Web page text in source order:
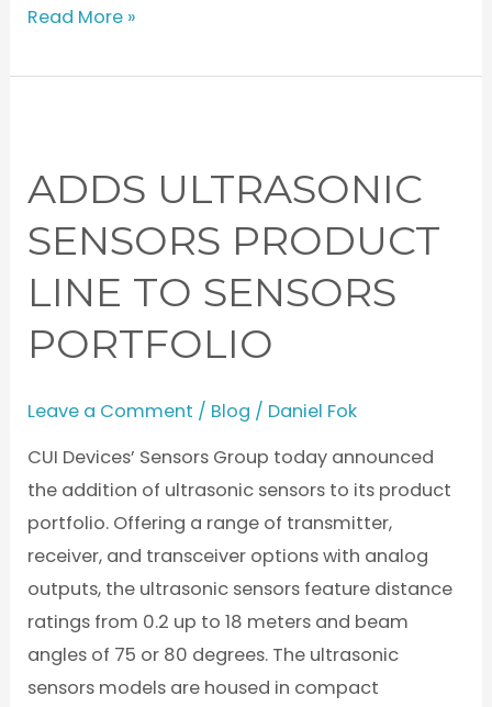
Read More »
ADDS ULTRASONIC
SENSORS PRODUCT
LINE TO SENSORS
PORTFOLIO
Leave a Comment / Blog / Daniel Fok
CUI Devices’ Sensors Group today announced
the addition of ultrasonic sensors to its product
portfolio. Offering a range of transmitter,
receiver, and transceiver options with analog
outputs, the ultrasonic sensors feature distance
ratings from 0.2 up to 18 meters and beam
angles of 75 or 80 degrees. The ultrasonic
sensors models are housed in compact
Sensors
Line
to
Portfolio